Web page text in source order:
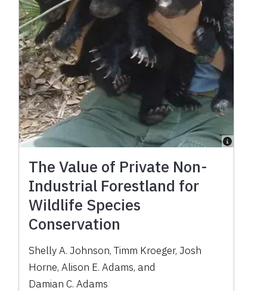
The Value of Private Non-
Industrial Forestland for
Wildlife Species
Conservation
Shelly A. Johnson,Timm Kroeger,Josh
Horne,Alison E. Adams, and
Damian C. Adams